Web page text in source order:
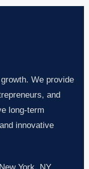
We provide
and
long-term
innovative